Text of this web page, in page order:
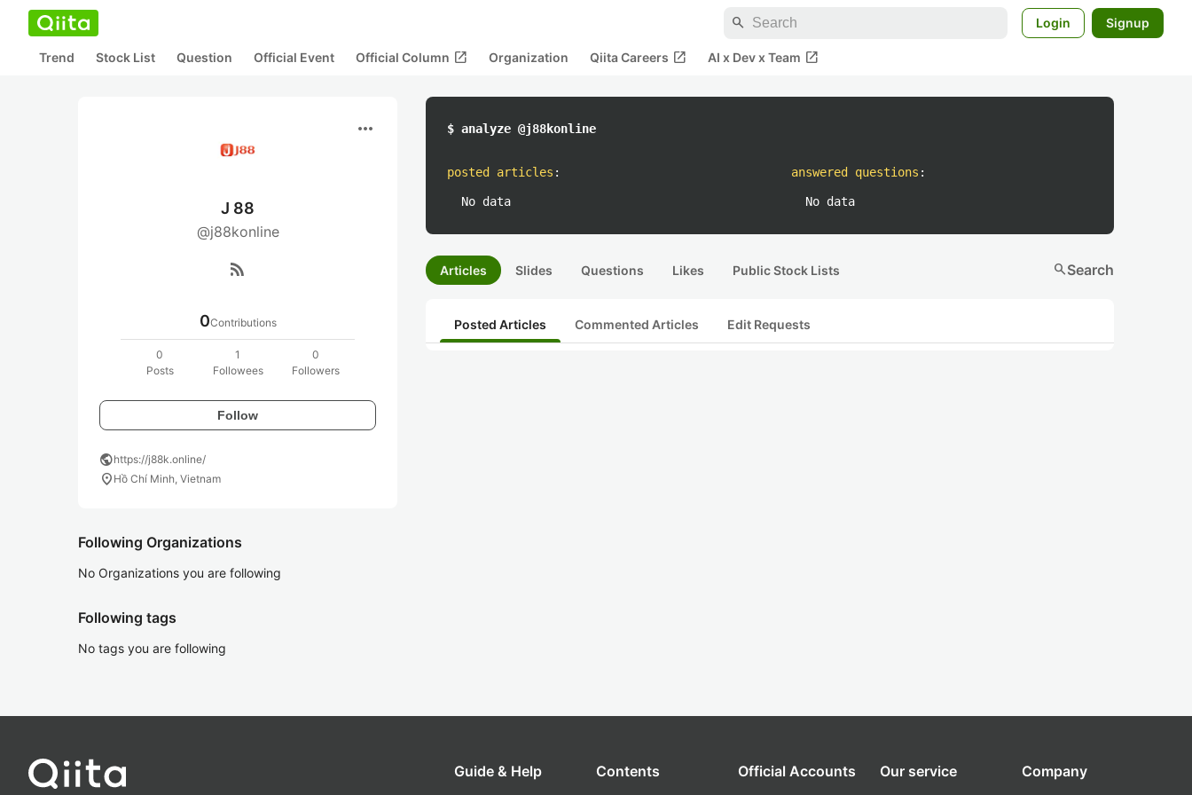
search Login Signup
Trend Stock List Question Official Event Official Column open_in_new Organization Qiita Careers open_in_new AI x Dev x Team open_in_new
more_horiz
J 88
@j88konline
rss_feed
0Contributions
0
Posts
1
Followees
0
Followers
Follow
publichttps://j88k.online/
location_on Hồ Chí Minh, Vietnam
Following Organizations
No Organizations you are following
Following tags
No tags you are following
$ analyze @j88konline
posted articles :
No data
answered questions :
No data
Articles Slides Questions Likes Public Stock Lists searchSearch
Posted Articles Commented Articles Edit Requests
Guide & Help Contents Official Accounts Our service Company